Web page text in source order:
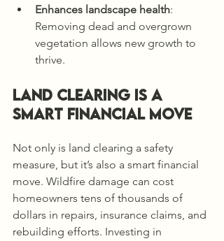
Enhances landscape health:
Removing dead and overgrown
vegetation allows new growth to
thrive.
Land Clearing is a
Smart Financial Move
Not only is land clearing a safety
measure, but it’s also a smart financial
move. Wildfire damage can cost
homeowners tens of thousands of
dollars in repairs, insurance claims, and
rebuilding efforts. Investing in